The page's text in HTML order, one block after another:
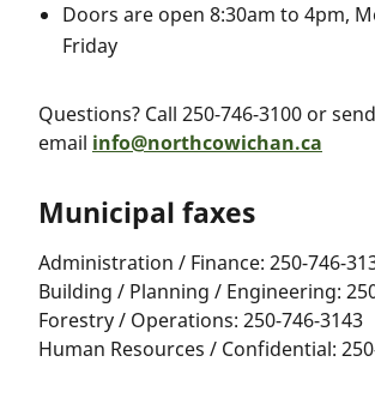
Doors are open 8:30am to 4pm,
Friday
Questions? Call 250-746-3100 or
email info@northcowichan.ca
Municipal faxes
Administration / Finance: 250-746-
Building / Planning / Engineering:
Forestry / Operations: 250-746-3143
Human Resources / Confidential: